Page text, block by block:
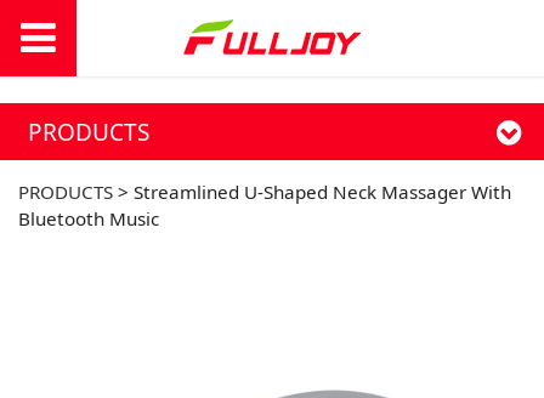
PRODUCTS
PRODUCTS >Streamlined U-Shaped Neck Massager With
Bluetooth Music